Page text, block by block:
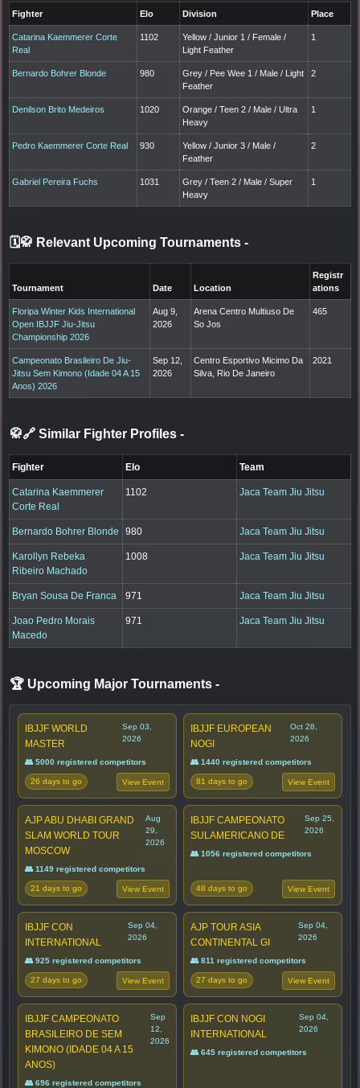
Fighter Elo Division Place
Catarina Kaemmerer Corte
Real
1102
Yellow / Junior 1 / Female /
Light Feather
1
Bernardo Bohrer Blonde 980
Grey / Pee Wee 1 / Male / Light
Feather
2
Denilson Brito Medeiros 1020
Orange / Teen 2 / Male / Ultra
Heavy
1
Pedro Kaemmerer Corte Real 930
Yellow / Junior 3 / Male /
Feather
2
Gabriel Pereira Fuchs 1031
Grey / Teen 2 / Male / Super
Heavy
1
🗓️🥋 Relevant Upcoming Tournaments -
Tournament Date Location
Registr
ations
Floripa Winter Kids International
Open IBJJF Jiu-Jitsu
Championship 2026
Aug 9,
2026
Arena Centro Multiuso De
So Jos
465
Campeonato Brasileiro De Jiu-
Jitsu Sem Kimono (Idade 04 A 15
Anos) 2026
Sep 12,
2026
Centro Esportivo Micimo Da
Silva, Rio De Janeiro
2021
🥋🔗 Similar Fighter Profiles -
Fighter Elo Team
Catarina Kaemmerer
Corte Real
1102 Jaca Team Jiu Jitsu
Bernardo Bohrer Blonde 980 Jaca Team Jiu Jitsu
Karollyn Rebeka
Ribeiro Machado
1008 Jaca Team Jiu Jitsu
Bryan Sousa De Franca 971 Jaca Team Jiu Jitsu
Joao Pedro Morais
Macedo
971 Jaca Team Jiu Jitsu
🏆 Upcoming Major Tournaments -
IBJJF WORLD
MASTER
Sep 03,
2026
👥 5000 registered competitors
26 days to go View Event
IBJJF EUROPEAN
NOGI
Oct 28,
2026
👥 1440 registered competitors
81 days to go View Event
AJP ABU DHABI GRAND
SLAM WORLD TOUR
MOSCOW
Aug
29,
2026
👥 1149 registered competitors
21 days to go View Event
IBJJF CAMPEONATO
SULAMERICANO DE
Sep 25,
2026
👥 1056 registered competitors
48 days to go View Event
IBJJF CON
INTERNATIONAL
Sep 04,
2026
👥 925 registered competitors
27 days to go View Event
AJP TOUR ASIA
CONTINENTAL GI
Sep 04,
2026
👥 811 registered competitors
27 days to go View Event
IBJJF CAMPEONATO
BRASILEIRO DE SEM
KIMONO (IDADE 04 A 15
ANOS)
Sep
12,
2026
👥 696 registered competitors
IBJJF CON NOGI
INTERNATIONAL
Sep 04,
2026
👥 645 registered competitors